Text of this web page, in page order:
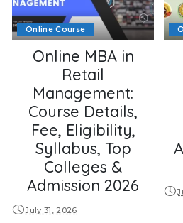
Online Course
Online MBA in
Retail
Management:
Course Details,
Fee, Eligibility,
Syllabus, Top
Colleges &
Admission 2026
July 31, 2026